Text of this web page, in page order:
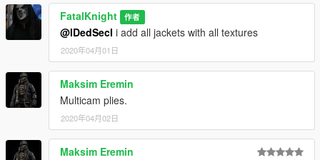
FatalKnight 作者
@IDedSecI i add all jackets with all textures
2020年04月01日
Maksim Eremin
Multicam plies.
2020年04月02日
Maksim Eremin